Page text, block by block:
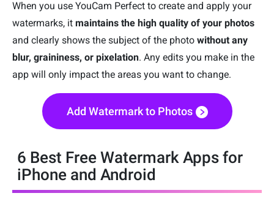
When you use YouCam Perfect to create and apply your
watermarks, it maintains the high quality of your photos
and clearly shows the subject of the photo without any
blur, graininess, or pixelation. Any edits you make in the
app will only impact the areas you want to change.
Add Watermark to Photos
6 Best Free Watermark Apps for
iPhone and Android